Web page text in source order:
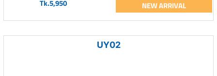
Tk.5,950 NEW ARRIVAL
UY02